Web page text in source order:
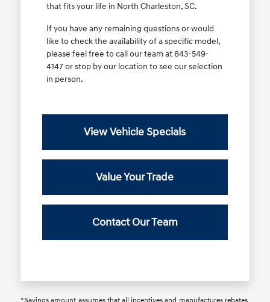
that fits your life in North Charleston, SC.
If you have any remaining questions or would
like to check the availability of a specific model,
please feel free to call our team at 843-549-
4147 or stop by our location to see our selection
in person.
View Vehicle Specials
Value Your Trade
Contact Our Team